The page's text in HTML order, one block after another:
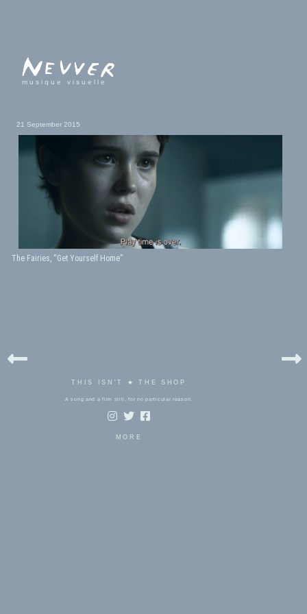
musique visuelle
21 September 2015
The Fairies, “Get Yourself Home”
THIS ISN'T ★ THE SHOP
A song and a film still, for no particular reason.
MORE